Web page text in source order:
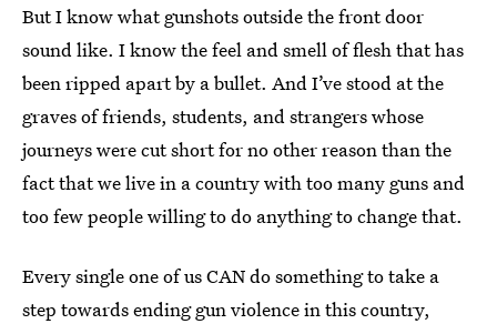
But I know what gunshots outside the front door
sound like. I know the feel and smell of flesh that has
been ripped apart by a bullet. And I’ve stood at the
graves of friends, students, and strangers whose
journeys were cut short for no other reason than the
fact that we live in a country with too many guns and
too few people willing to do anything to change that.
Every single one of us CAN do something to take a
step towards ending gun violence in this country,